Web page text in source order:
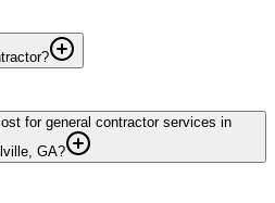
for general contractor services in
GA?